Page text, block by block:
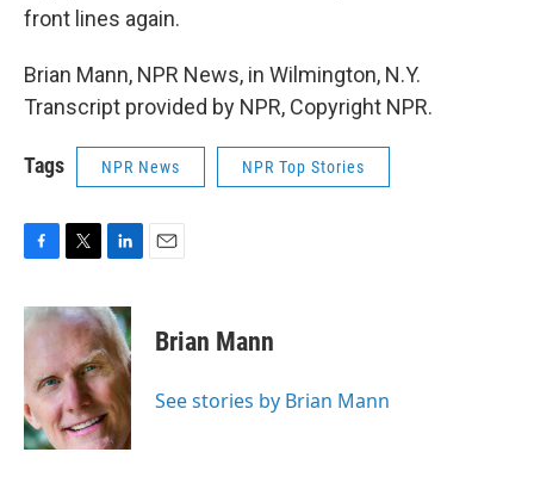
front lines again.
Brian Mann, NPR News, in Wilmington, N.Y.
Transcript provided by NPR, Copyright NPR.
Tags NPR News NPR Top Stories
c
e
o
o
k
i
t
e
r
n
k
e
d
I
n
Brian Mann
See stories by Brian Mann